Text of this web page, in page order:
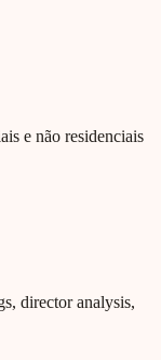
e não residenciais
director analysis,